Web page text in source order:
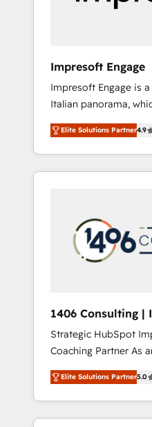
変革管理を実行します。 ▸ CMS戦略設計・
Hubで一体提供。 ▸ 既
支援：Salesforce・
移行、カスタム設計、
計まで。 ▸ AEO対応
のAI検索からの流入・
HubSpotアワード受
AI活用に関するご相談
ど、構想段階からお気
thoughtful products
Impresoft Engage
Impresoft Engage is
Italian panorama,
aim of putting
center by creating
capable of
data. We offer the best digital solutions on
marketing
sales processes
Management,
complementary
offer into 4
Manufacturing,
Technologies &
generated by these
with the combination
solutions and
Elite Solutions Partner4.9
1406 Consulting |
Integration, AI
Strategic HubSpot
Coaching Partner As an Elite HubSpot
Partner, 1406
revenue teams
market, and serve.
HubSpot—we teach
Elite Solutions Partner5.0